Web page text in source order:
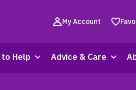
My Account
to Help Advice & Care